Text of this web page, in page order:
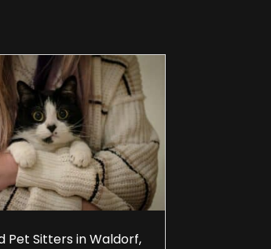
Pet Sitters in Waldorf,